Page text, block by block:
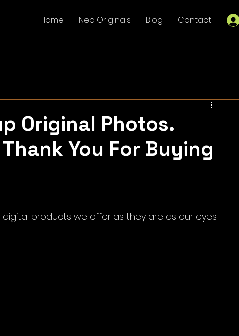
Home Neo Originals Blog Contact
Original Photos.
You For Buying
digital products we offer as they are as our eyes